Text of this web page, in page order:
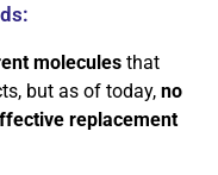
molecules that
but as of today, no
replacement